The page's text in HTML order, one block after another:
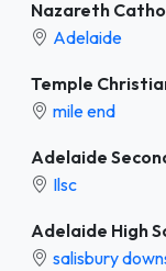
Nazareth
Adelaide
Temple
mile end
Adelaide
Ilsc
Adelaide High
salisbury